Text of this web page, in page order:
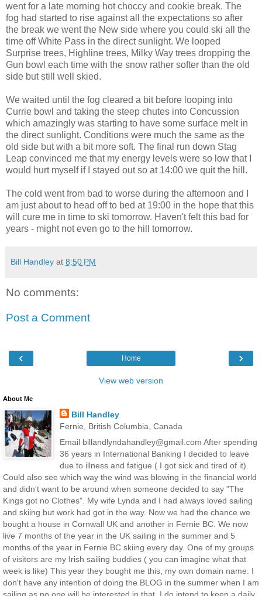
went for a late morning hot choccy and cookie break. The
fog had started to rise against all the expectations so after
the break we went the New side where you could ski all the
time off White Pass in the direct sunlight. We looped
Surprise trees, Highline trees, Milky Way trees dropping the
Gun bowl each time with the snow rather softer than the old
side but still well skied.
We waited until the fog cleared a bit before looping into
Currie bowl and taking the steep chutes into Concussion
which amazingly was starting to have some surface melt in
the direct sunlight. Conditions were much the same as the
old side but with a bit more soft. The final run down Stag
Leap convinced me that my energy levels were so low that I
would hurt myself if I stayed out so at 14:00 we quit the hill.
The cold went from bad to worse during the afternoon and I
am just about to head off to bed at 19:00 in the hope that this
will cure me in time to ski tomorrow. Haven't felt this bad for
years - might not even go to the hill tomorrow.
Bill Handley at 8:50 PM
No comments:
Post a Comment
‹ ›
Home
View web version
About Me
Bill Handley
Fernie, British Columbia, Canada
Email billandlyndahandley@gmail.com After spending
36 years in International Banking I decided to leave
due to illness and fatigue ( I got sick and tired of it).
Could also see which way the wind was blowing in the financial world
and didn't want to be around when someone decided to say "The
Kings got no Clothes". My wife Lynda and I had always loved sailing
and skiing but work had got in the way. Now we had the chance we
bought a house in Cornwall UK and another in Fernie BC. We now
live 7 months of the year in the UK sailing in the summer and 5
months of the year in Fernie BC skiing every day. One of my groups
of visitors are my Irish sailing buddies ( you can imagine what that
week is like) This year they bought me this, my own domain name. I
don't have any intention of doing the BLOG in the summer when I am